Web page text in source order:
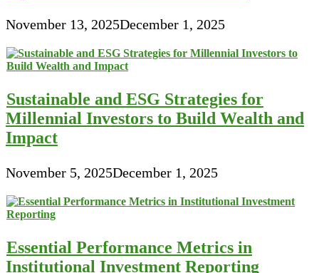
November 13, 2025December 1, 2025
Sustainable and ESG Strategies for
Millennial Investors to Build Wealth and
Impact
November 5, 2025December 1, 2025
Essential Performance Metrics in
Institutional Investment Reporting